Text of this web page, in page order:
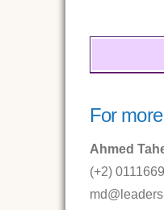
For
Ahmed
(+2)